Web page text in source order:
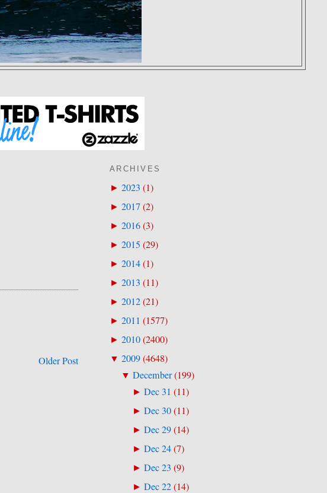
Older Post
ARCHIVES
► 2023 (1)
► 2017(2)
► 2016(3)
► 2015 (29)
► 2014(1)
► 2013 (11)
► 2012(21)
► 2011 (1577)
► 2010(2400)
▼ 2009(4648)
▼ December(199)
►Dec 31 (11)
►Dec 30(11)
►Dec 29(14)
►Dec 24(7)
►Dec 23 (9)
►Dec 22(14)